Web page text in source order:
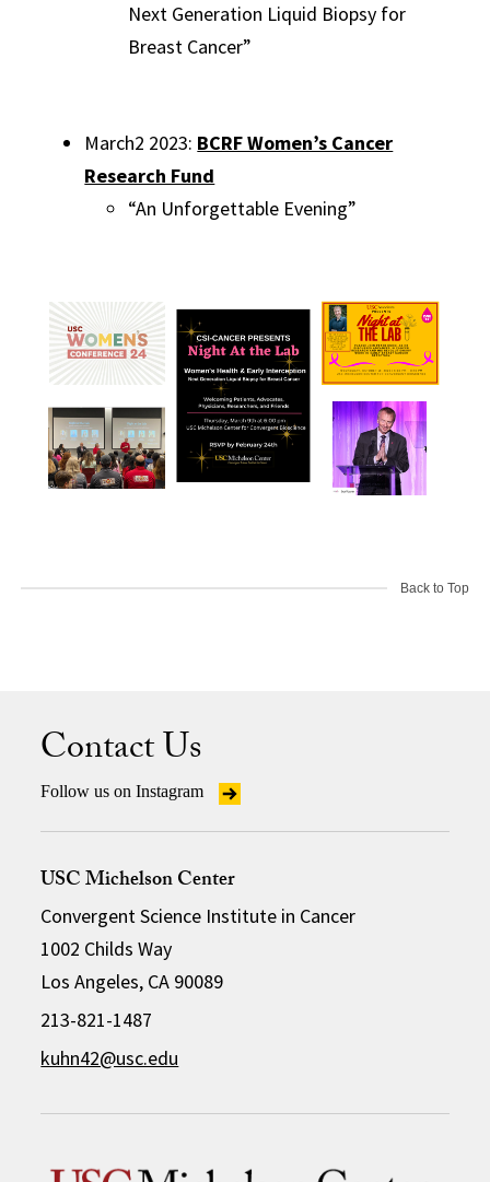
Next Generation Liquid Biopsy for
Breast Cancer”
March2 2023: BCRF Women’s Cancer
Research Fund
“An Unforgettable Evening”
Back to Top
Contact Us
Follow us on Instagram
USC Michelson Center
Convergent Science Institute in Cancer
1002 Childs Way
Los Angeles, CA 90089
213-821-1487
kuhn42@usc.edu